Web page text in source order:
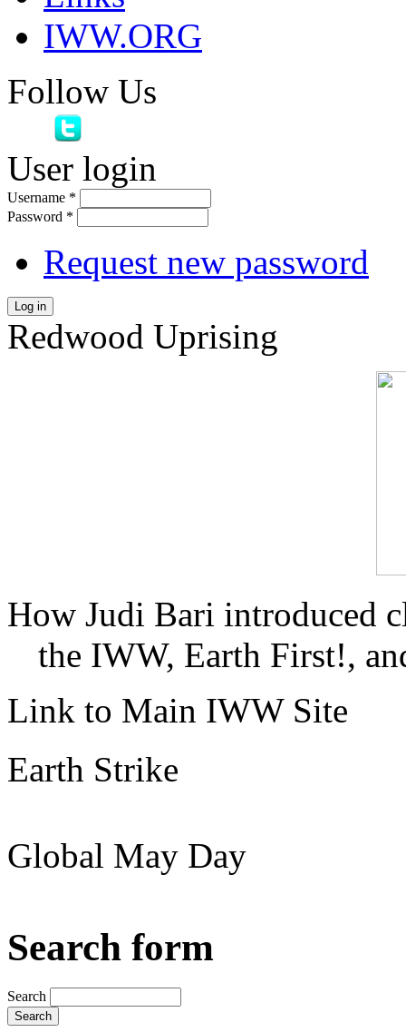
IWW.ORG
Follow Us
User login
Username *
Password *
Request new password
Log in
Redwood Uprising
How Judi Bari introduced
the IWW, Earth First!,
Link to Main IWW Site
Earth Strike
Global May Day
Search form
Search
Search